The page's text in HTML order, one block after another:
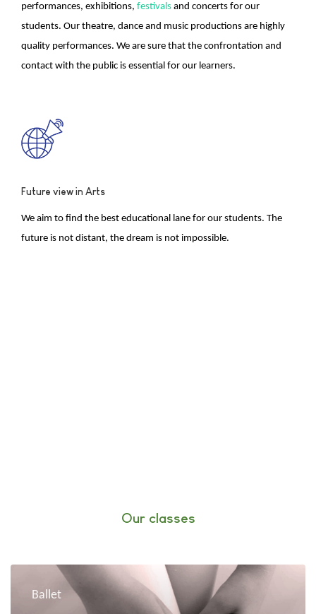
performances, exhibitions, festivals and concerts for our
students. Our theatre, dance and music productions are highly
quality performances. We are sure that the confrontation and
contact with the public is essential for our learners.
Future view in Arts
We aim to find the best educational lane for our students. The
future is not distant, the dream is not impossible.
Our classes
Ballet